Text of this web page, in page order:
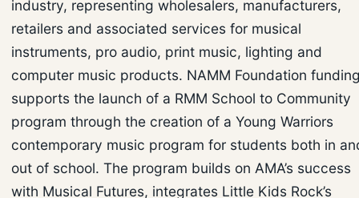
industry, representing wholesalers, manufacturers,
retailers and associated services for musical
instruments, pro audio, print music, lighting and
computer music products. NAMM Foundation
supports the launch of a RMM School to Community
program through the creation of a Young Warriors
contemporary music program for students both in
out of school. The program builds on AMA’s success
with Musical Futures, integrates Little Kids Rock’s